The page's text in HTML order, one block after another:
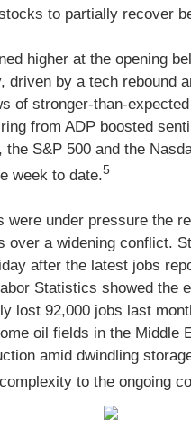
to partially recover
higher at the opening
driven by a tech rebound
of stronger-than-
from ADP boosted
the S&P 500 and the
week to date.5
were under pressure the
over a widening conflict.
after the latest jobs
Statistics showed the
lost 92,000 jobs last
oil fields in the Middle
amid dwindling
to the ongoing